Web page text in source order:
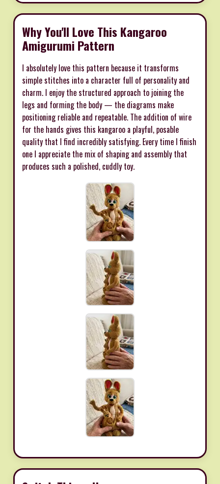
Why You'll Love This Kangaroo
Amigurumi Pattern
I absolutely love this pattern because it transforms
simple stitches into a character full of personality and
charm. I enjoy the structured approach to joining the
legs and forming the body — the diagrams make
positioning reliable and repeatable. The addition of wire
for the hands gives this kangaroo a playful, posable
quality that I find incredibly satisfying. Every time I finish
one I appreciate the mix of shaping and assembly that
produces such a polished, cuddly toy.